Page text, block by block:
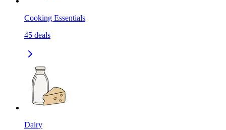
Cooking Essentials
45 deals
Dairy